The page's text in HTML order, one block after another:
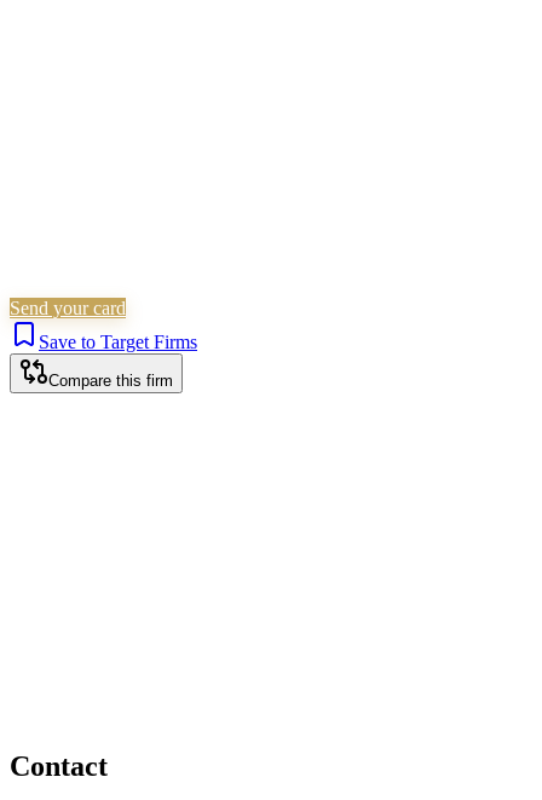
Send your card
Save to Target Firms
Compare this firm
Contact